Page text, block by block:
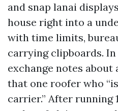
and snap lanai
house right into a
with time limits,
carrying clipboards. In
exchange notes about
that one roofer who
carrier.” After running